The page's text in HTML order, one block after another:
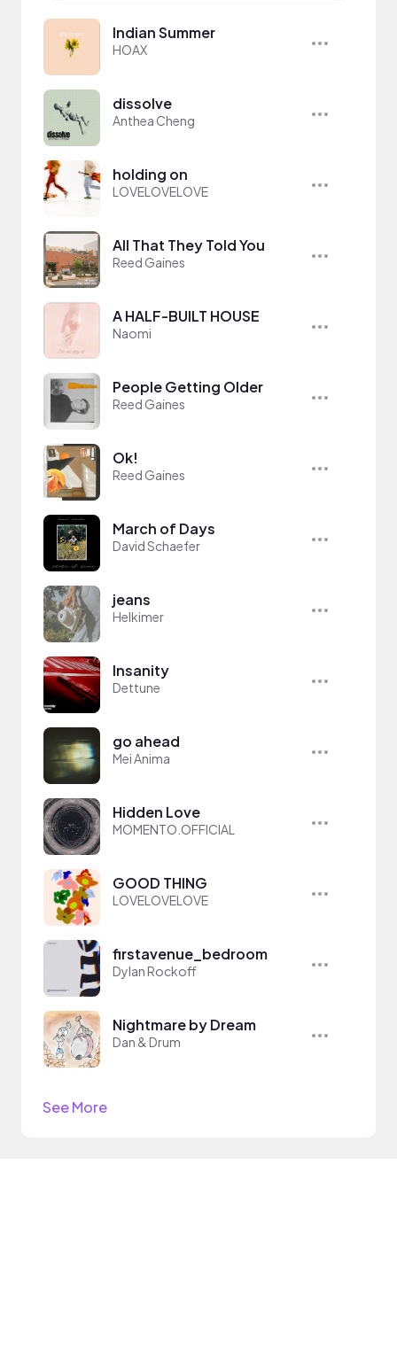
Indian Summer
HOAX
dissolve
Anthea Cheng
holding on
LOVELOVELOVE
All That They Told You
Reed Gaines
A HALF-BUILT HOUSE
Naomi
People Getting Older
Reed Gaines
Ok!
Reed Gaines
March of Days
David Schaefer
jeans
Helkimer
Insanity
Dettune
go ahead
Mei Anima
Hidden Love
MOMENTO.OFFICIAL
GOOD THING
LOVELOVELOVE
firstavenue_bedroom
Dylan Rockoff
Nightmare by Dream
Dan & Drum
See More